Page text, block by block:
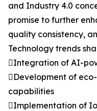
and Industry 4.0
promise to further
quality consistency,
Technology trends
Integration of AI-
Development of
capabilities
Implementation of